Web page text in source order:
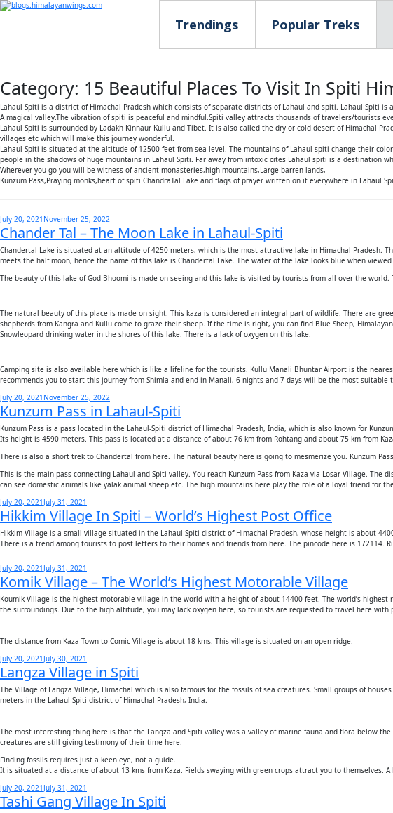
Trendings Popular Treks
Category: 15 Beautiful Places To Visit In Spiti
Lahaul Spiti is a district of Himachal Pradesh which consists of separate districts of Lahaul and spiti. Lahaul Spiti
A magical valley.The vibration of spiti is peaceful and mindful.Spiti valley attracts thousands of travelers/tourists
Lahaul Spiti is surrounded by Ladakh Kinnaur Kullu and Tibet. It is also called the dry or cold desert of Himachal
villages etc which will make this journey wonderful.
Lahaul Spiti is situated at the altitude of 12500 feet from sea level. The mountains of Lahaul spiti change their
people in the shadows of huge mountains in Lahaul Spiti. Far away from intoxic cites Lahaul spiti is a destination
Wherever you go you will be witness of ancient monasteries,high mountains,Large barren lands,
Kunzum Pass,Praying monks,heart of spiti ChandraTal Lake and flags of prayer written on it everywhere in Lahaul
Posted
on
July 20, 2021 November 25, 2022
Chander Tal – The Moon Lake in Lahaul-Spiti
Chandertal Lake is situated at an altitude of 4250 meters, which is the most attractive lake in Himachal Pradesh.
meets the half moon, hence the name of this lake is Chandertal Lake. The water of the lake looks blue when
The beauty of this lake of God Bhoomi is made on seeing and this lake is visited by tourists from all over the
The natural beauty of this place is made on sight. This kaza is considered an integral part of wildlife. There are
shepherds from Kangra and Kullu come to graze their sheep. If the time is right, you can find Blue Sheep,
Snowleopard drinking water in the shores of this lake. There is a lack of oxygen on this lake.
Camping site is also available here which is like a lifeline for the tourists. Kullu Manali Bhuntar Airport is the
recommends you to start this journey from Shimla and end in Manali, 6 nights and 7 days will be the most suitable
Posted
on
July 20, 2021 November 25, 2022
Kunzum Pass in Lahaul-Spiti
Kunzum Pass is a pass located in the Lahaul-Spiti district of Himachal Pradesh, India, which is also known for
Its height is 4590 meters. This pass is located at a distance of about 76 km from Rohtang and about 75 km from
There is also a short trek to Chandertal from here. The natural beauty here is going to mesmerize you. Kunzum
This is the main pass connecting Lahaul and Spiti valley. You reach Kunzum Pass from Kaza via Losar Village.
can see domestic animals like yalak animal sheep etc. The high mountains here play the role of a loyal friend for
Posted
on
July 20, 2021 July 31, 2021
Hikkim Village In Spiti – World’s Highest Post Office
Hikkim Village is a small village situated in the Lahaul Spiti district of Himachal Pradesh, whose height is about
There is a trend among tourists to post letters to their homes and friends from here. The pincode here is 172114.
Posted
on
July 20, 2021 July 31, 2021
Komik Village – The World’s Highest Motorable Village
Koumik Village is the highest motorable village in the world with a height of about 14400 feet. The world’s
the surroundings. Due to the high altitude, you may lack oxygen here, so tourists are requested to travel here with
The distance from Kaza Town to Comic Village is about 18 kms. This village is situated on an open ridge.
Posted
on
July 20, 2021 July 30, 2021
Langza Village in Spiti
The Village of Langza Village, Himachal which is also famous for the fossils of sea creatures. Small groups of
meters in the Lahaul-Spiti district of Himachal Pradesh, India.
The most interesting thing here is that the Langza and Spiti valley was a valley of marine fauna and flora below
creatures are still giving testimony of their time here.
Finding fossils requires just a keen eye, not a guide.
It is situated at a distance of about 13 kms from Kaza. Fields swaying with green crops attract you to themselves.
Posted
on
July 20, 2021 July 31, 2021
Tashi Gang Village In Spiti